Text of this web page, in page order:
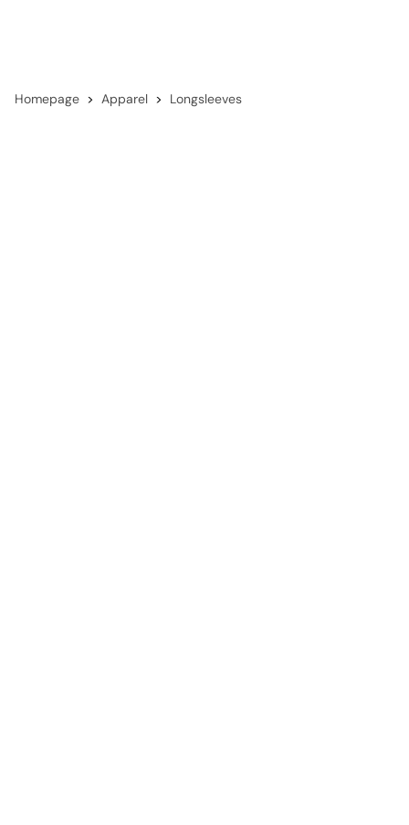
Homepage Apparel Longsleeves